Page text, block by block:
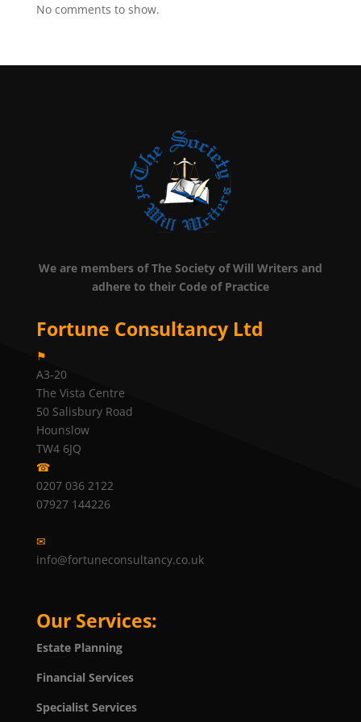
No comments to show.
We are members of The Society of Will Writers and
adhere to their Code of Practice
Fortune Consultancy Ltd
⚑
A3-20
The Vista Centre
50 Salisbury Road
Hounslow
TW4 6JQ
☎
0207 036 2122
07927 144226
✉
info@fortuneconsultancy.co.uk
Our Services:
Estate Planning
Financial Services
Specialist Services